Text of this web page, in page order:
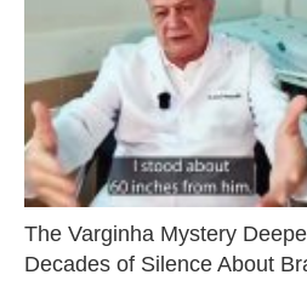
The Varginha Mystery
Decades of Silence About